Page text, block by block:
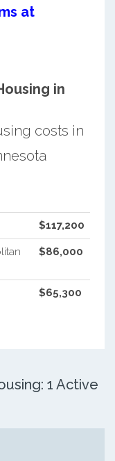
at
in
costs in
$117,200
$86,000
$65,300
1 Active